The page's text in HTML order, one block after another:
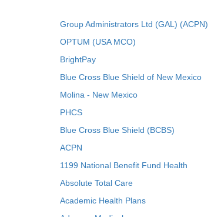
Group Administrators Ltd (GAL) (ACPN)
OPTUM (USA MCO)
BrightPay
Blue Cross Blue Shield of New Mexico
Molina - New Mexico
PHCS
Blue Cross Blue Shield (BCBS)
ACPN
1199 National Benefit Fund Health
Absolute Total Care
Academic Health Plans